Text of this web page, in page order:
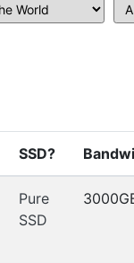
SSD?
Pure
SSD